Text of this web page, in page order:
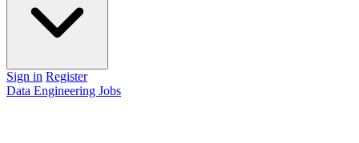
Sign in Register
Data Engineering Jobs